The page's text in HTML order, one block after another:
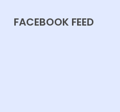
FACEBOOK FEED